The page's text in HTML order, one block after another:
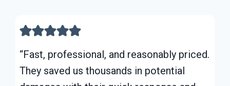
“Fast, professional, and reasonably priced.
They saved us thousands in potential